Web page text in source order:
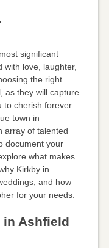
significant
with love, laughter,
the right
as they will capture
cherish forever.
town in
array of talented
document your
what makes
Kirkby in
and how
for your needs.
in Ashfield